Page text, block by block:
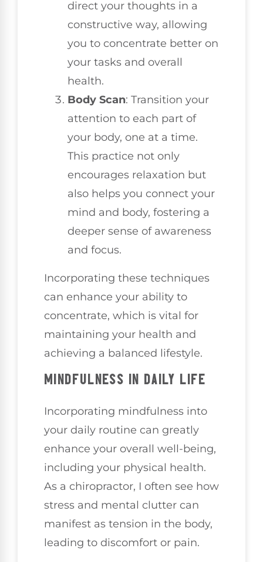
direct your thoughts in a
constructive way, allowing
you to concentrate better on
your tasks and overall
health.
Body Scan: Transition your
attention to each part of
your body, one at a time.
This practice not only
encourages relaxation but
also helps you connect your
mind and body, fostering a
deeper sense of awareness
and focus.
Incorporating these techniques
can enhance your ability to
concentrate, which is vital for
maintaining your health and
achieving a balanced lifestyle.
MINDFULNESS IN DAILY LIFE
Incorporating mindfulness into
your daily routine can greatly
enhance your overall well-being,
including your physical health.
As a chiropractor, I often see how
stress and mental clutter can
manifest as tension in the body,
leading to discomfort or pain.